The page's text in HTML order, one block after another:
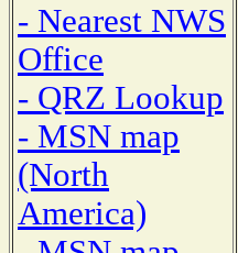
- Nearest NWS
Office
- QRZ Lookup
- MSN map
(North
America)